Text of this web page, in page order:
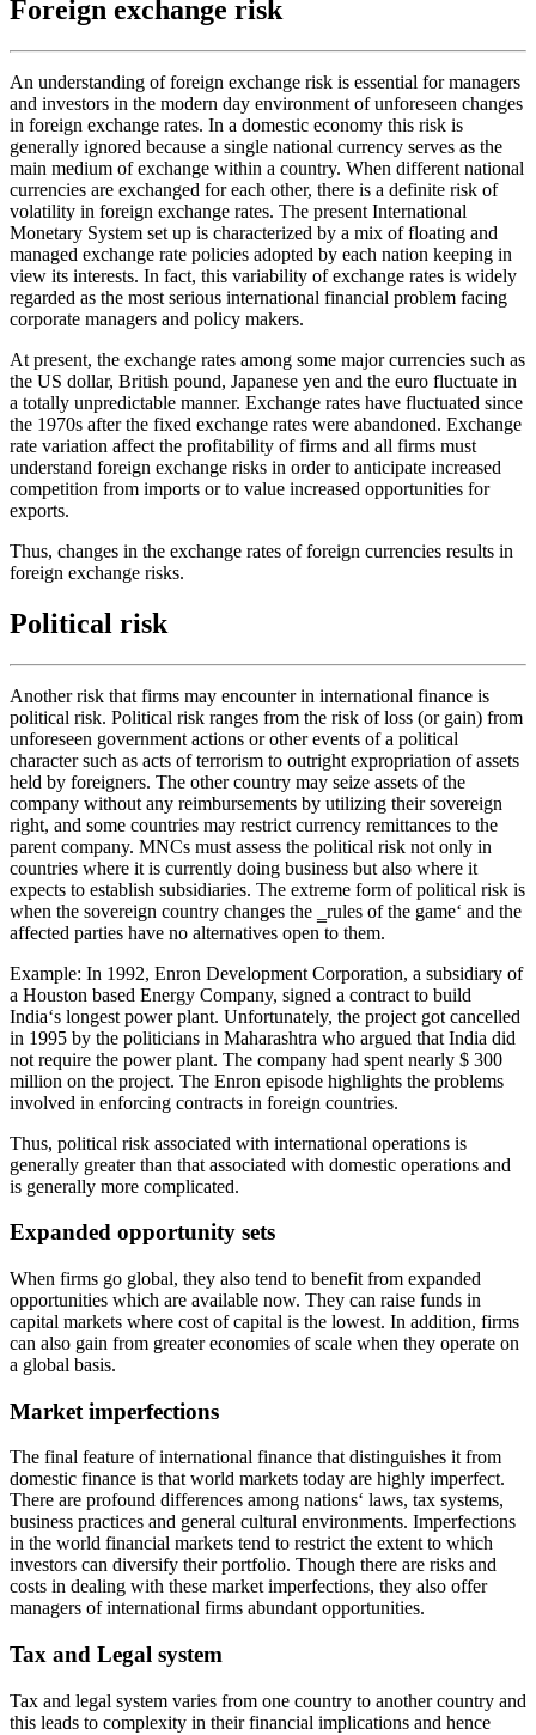
Foreign exchange risk
An understanding of foreign exchange risk is essential for managers
and investors in the modern day environment of unforeseen changes
in foreign exchange rates. In a domestic economy this risk is
generally ignored because a single national currency serves as the
main medium of exchange within a country. When different national
currencies are exchanged for each other, there is a definite risk of
volatility in foreign exchange rates. The present International
Monetary System set up is characterized by a mix of floating and
managed exchange rate policies adopted by each nation keeping in
view its interests. In fact, this variability of exchange rates is widely
regarded as the most serious international financial problem facing
corporate managers and policy makers.
At present, the exchange rates among some major currencies such as
the US dollar, British pound, Japanese yen and the euro fluctuate in
a totally unpredictable manner. Exchange rates have fluctuated since
the 1970s after the fixed exchange rates were abandoned. Exchange
rate variation affect the profitability of firms and all firms must
understand foreign exchange risks in order to anticipate increased
competition from imports or to value increased opportunities for
exports.
Thus, changes in the exchange rates of foreign currencies results in
foreign exchange risks.
Political risk
Another risk that firms may encounter in international finance is
political risk. Political risk ranges from the risk of loss (or gain) from
unforeseen government actions or other events of a political
character such as acts of terrorism to outright expropriation of assets
held by foreigners. The other country may seize assets of the
company without any reimbursements by utilizing their sovereign
right, and some countries may restrict currency remittances to the
parent company. MNCs must assess the political risk not only in
countries where it is currently doing business but also where it
expects to establish subsidiaries. The extreme form of political risk is
when the sovereign country changes the ‗rules of the game‘ and the
affected parties have no alternatives open to them.
Example: In 1992, Enron Development Corporation, a subsidiary of
a Houston based Energy Company, signed a contract to build
India‘s longest power plant. Unfortunately, the project got cancelled
in 1995 by the politicians in Maharashtra who argued that India did
not require the power plant. The company had spent nearly $ 300
million on the project. The Enron episode highlights the problems
involved in enforcing contracts in foreign countries.
Thus, political risk associated with international operations is
generally greater than that associated with domestic operations and
is generally more complicated.
Expanded opportunity sets
When firms go global, they also tend to benefit from expanded
opportunities which are available now. They can raise funds in
capital markets where cost of capital is the lowest. In addition, firms
can also gain from greater economies of scale when they operate on
a global basis.
Market imperfections
The final feature of international finance that distinguishes it from
domestic finance is that world markets today are highly imperfect.
There are profound differences among nations‘ laws, tax systems,
business practices and general cultural environments. Imperfections
in the world financial markets tend to restrict the extent to which
investors can diversify their portfolio. Though there are risks and
costs in dealing with these market imperfections, they also offer
managers of international firms abundant opportunities.
Tax and Legal system
Tax and legal system varies from one country to another country and
this leads to complexity in their financial implications and hence